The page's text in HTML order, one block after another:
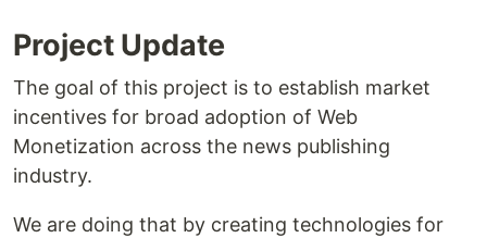
Project Update
The goal of this project is to establish market
incentives for broad adoption of Web
Monetization across the news publishing
industry.
We are doing that by creating technologies for